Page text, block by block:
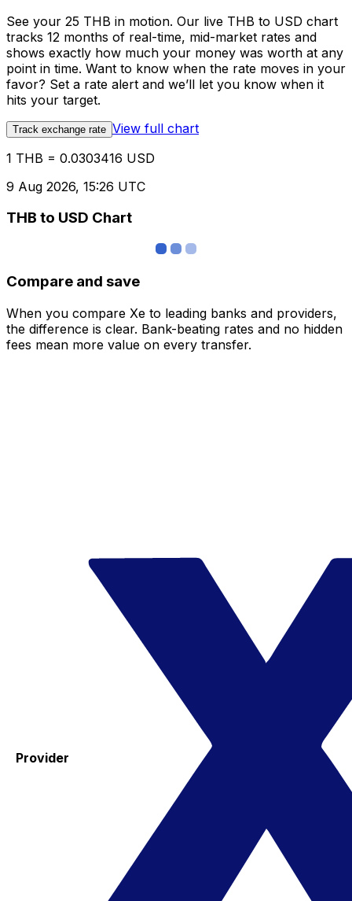
See your 25 THB in motion. Our live THB to USD chart
tracks 12 months of real-time, mid-market rates and
shows exactly how much your money was worth at any
point in time. Want to know when the rate moves in your
favor? Set a rate alert and we’ll let you know when it
hits your target.
Track exchange rate View full chart
1 THB = 0.0303416 USD
9 Aug 2026, 15:26 UTC
THB to USD Chart
Compare and save
When you compare Xe to leading banks and providers,
the difference is clear. Bank-beating rates and no hidden
fees mean more value on every transfer.
Provider